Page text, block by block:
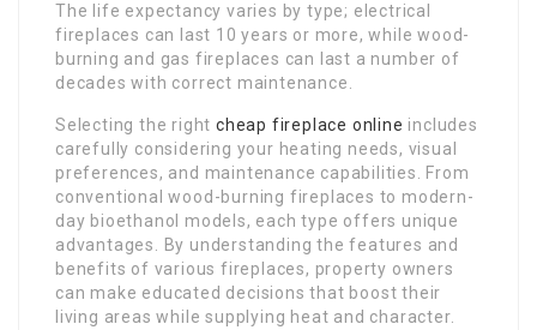
The life expectancy varies by type; electrical
fireplaces can last 10 years or more, while wood-
burning and gas fireplaces can last a number of
decades with correct maintenance.
Selecting the rightcheap fireplace online includes
carefully considering your heating needs, visual
preferences, and maintenance capabilities. From
conventional wood-burning fireplaces to modern-
day bioethanol models, each type offers unique
advantages. By understanding the features and
benefits of various fireplaces, property owners
can make educated decisions that boost their
living areas while supplying heat and character.